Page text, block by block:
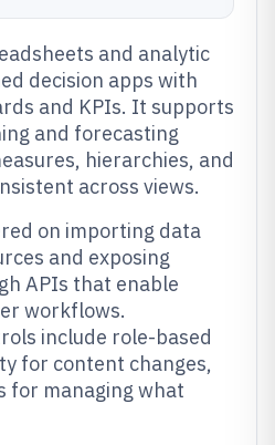
and analytic
decision apps with
and KPIs. It supports
and forecasting
hierarchies, and
across views.
on importing data
and exposing
APIs that enable
workflows.
include role-based
for content changes,
for managing what